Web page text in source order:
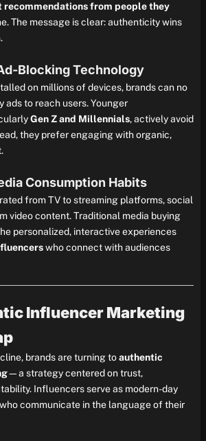
recommendations from people they
The message is clear: authenticity wins
Blocking Technology
on millions of devices, brands can no
ads to reach users. Younger
Gen Z and Millennials, actively avoid
they prefer engaging with organic,
Consumption Habits
from TV to streaming platforms, social
video content. Traditional media buying
personalized, interactive experiences
who connect with audiences
Influencer Marketing
brands are turning toauthentic
—a strategy centered on trust,
Influencers serve as modern-day
communicate in the language of their